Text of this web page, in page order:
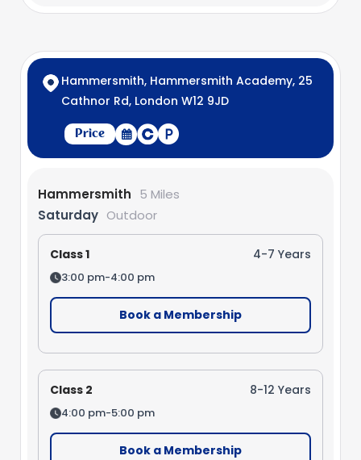
Hammersmith, Hammersmith Academy, 25
Cathnor Rd, London W12 9JD
Price
Hammersmith 5 Miles
Saturday Outdoor
Class 1 4-7 Years
3:00 pm-4:00 pm
Book a Membership
Class 2 8-12 Years
4:00 pm-5:00 pm
Book a Membership